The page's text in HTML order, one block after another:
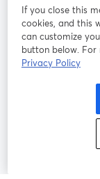
เปิดใ
เงื่อนไขการให้บริ
นโยบายความ
If you close this
cookies, and this
can customize
button below.
Privacy Policy